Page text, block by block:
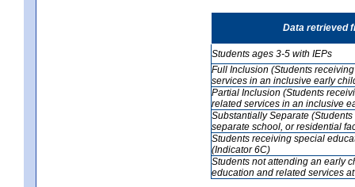
Data retrieved
Students ages 3-5 with IEPs
Full Inclusion (Students
services in an inclusive early
Partial Inclusion (Students
related services in an inclusive
Substantially Separate
separate school, or residential
Students receiving special
(Indicator 6C)
Students not attending an early
education and related services